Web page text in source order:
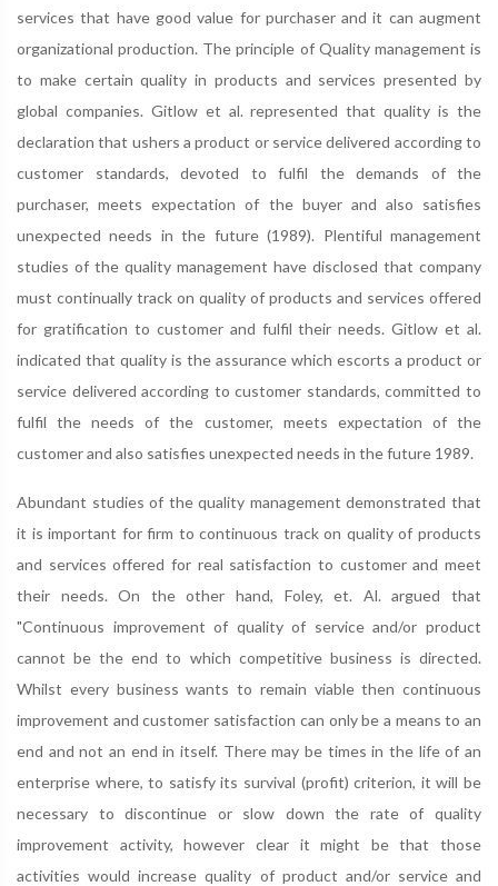
services that have good value for purchaser and it can augment
organizational production. The principle of Quality management is
to make certain quality in products and services presented by
global companies. Gitlow et al. represented that quality is the
declaration that ushers a product or service delivered according to
customer standards, devoted to fulfil the demands of the
purchaser, meets expectation of the buyer and also satisfies
unexpected needs in the future (1989). Plentiful management
studies of the quality management have disclosed that company
must continually track on quality of products and services offered
for gratification to customer and fulfil their needs. Gitlow et al.
indicated that quality is the assurance which escorts a product or
service delivered according to customer standards, committed to
fulfil the needs of the customer, meets expectation of the
customer and also satisfies unexpected needs in the future 1989.
Abundant studies of the quality management demonstrated that
it is important for firm to continuous track on quality of products
and services offered for real satisfaction to customer and meet
their needs. On the other hand, Foley, et. Al. argued that
"Continuous improvement of quality of service and/or product
cannot be the end to which competitive business is directed.
Whilst every business wants to remain viable then continuous
improvement and customer satisfaction can only be a means to an
end and not an end in itself. There may be times in the life of an
enterprise where, to satisfy its survival (profit) criterion, it will be
necessary to discontinue or slow down the rate of quality
improvement activity, however clear it might be that those
activities would increase quality of product and/or service and